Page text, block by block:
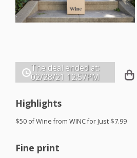
The deal ended at:
02/28/21 12:57PM
Highlights
$50 of Wine from WINCfor Just $7.99
Fine print